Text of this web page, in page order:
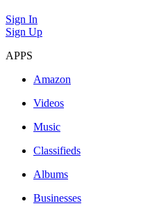
Sign In
Sign Up
APPS
Amazon
Videos
Music
Classifieds
Albums
Businesses